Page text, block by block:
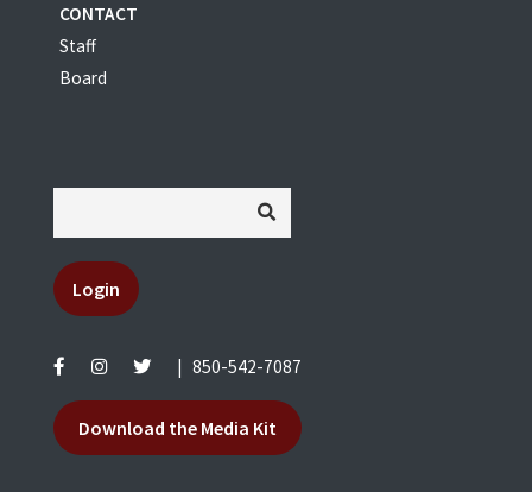
CONTACT
Staff
Board
Login
850-542-7087
Download the Media Kit